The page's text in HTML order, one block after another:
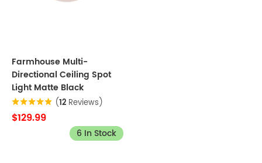
Farmhouse Multi-
Directional Ceiling Spot
Light Matte Black
(12 Reviews)
$129.99
6 In Stock